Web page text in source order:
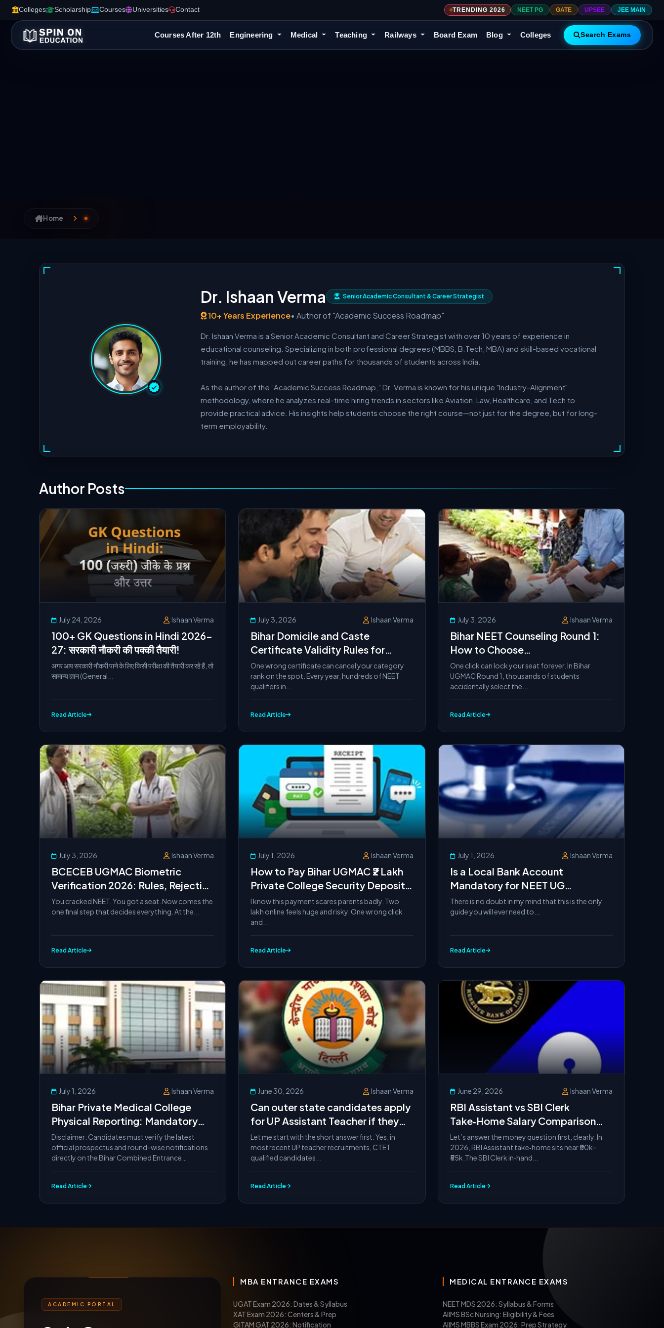
Colleges Scholarship Courses Universities Contact TRENDING 2026 NEET PG GATE UPSEE JEE MAIN
Courses After 12th Engineering Medical Teaching Railways Board Exam Blog Colleges Search Exams
Home
Dr. Ishaan Verma Senior Academic Consultant & Career Strategist
10+ Years Experience• Author of "Academic Success Roadmap"
Dr. Ishaan Verma is a Senior Academic Consultant and Career Strategist with over 10 years of experience in
educational counseling. Specializing in both professional degrees (MBBS, B.Tech, MBA) and skill-based vocational
training, he has mapped out career paths for thousands of students across India.
As the author of the “Academic Success Roadmap,” Dr. Verma is known for his unique "Industry-Alignment"
methodology, where he analyzes real-time hiring trends in sectors like Aviation, Law, Healthcare, and Tech to
provide practical advice. His insights help students choose the right course—not just for the degree, but for long-
term employability.
Author Posts
July 24, 2026 Ishaan Verma
100+ GK Questions in Hindi 2026-
27: सरकारी नौकरी की पक्की तैयारी!
अगर आप सरकारी नौकरी पाने के लिए किसी परीक्षा की तैयारी कर रहे हैं, तो
सामान्य ज्ञान (General...
Read Article
July 3, 2026 Ishaan Verma
Bihar Domicile and Caste
Certificate Validity Rules for
UGMAC Counseling 2026
One wrong certificate can cancel your category
rank on the spot. Every year, hundreds of NEET
qualifiers in...
Read Article
July 3, 2026 Ishaan Verma
Bihar NEET Counseling Round 1:
How to Choose
Auto‑Upgradation Correctly
(UGMAC 2026)
One click can lock your seat forever. In Bihar
UGMAC Round 1, thousands of students
accidentally select the...
Read Article
July 3, 2026 Ishaan Verma
BCECEB UGMAC Biometric
Verification 2026: Rules, Rejection
Reasons & What to Do If It Fails
You cracked NEET. You got a seat. Now comes the
one final step that decides everything. At the...
Read Article
July 1, 2026 Ishaan Verma
How to Pay Bihar UGMAC ₹2 Lakh
Private College Security Deposit
Online Safely (Avoid Payment
Failures)
I know this payment scares parents badly. Two
lakh online feels huge and risky. One wrong click
and...
Read Article
July 1, 2026 Ishaan Verma
Is a Local Bank Account
Mandatory for NEET UG
Counseling Security Deposit
Refund in Tamil Nadu?
There is no doubt in my mind that this is the only
guide you will ever need to...
Read Article
July 1, 2026 Ishaan Verma
Bihar Private Medical College
Physical Reporting: Mandatory
Documents List
Disclaimer: Candidates must verify the latest
official prospectus and round-wise notifications
directly on the Bihar Combined Entrance
Read Article
June 30, 2026 Ishaan Verma
Can outer state candidates apply
for UP Assistant Teacher if they
have CTET?
Let me start with the short answer first. Yes, in
most recent UP teacher recruitments, CTET
qualified candidates...
Read Article
June 29, 2026 Ishaan Verma
RBI Assistant vs SBI Clerk
Take‑Home Salary Comparison
2026
Let’s answer the money question first, clearly. In
2026, RBI Assistant take‑home sits near ₹50k–
₹55k.The SBI Clerk in‑hand...
Read Article
ACADEMIC PORTAL
MBA ENTRANCE EXAMS
UGAT Exam 2026: Dates & Syllabus
XAT Exam 2026: Centers & Prep
GITAM GAT 2026: Notification
MEDICAL ENTRANCE EXAMS
NEET MDS 2026: Syllabus & Forms
AIIMS BSc Nursing: Eligibility & Fees
AIIMS MBBS Exam 2026: Prep Strategy